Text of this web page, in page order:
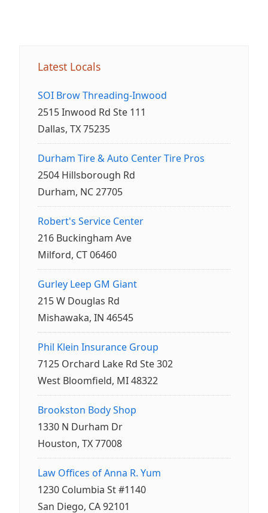
Latest Locals
SOI Brow Threading-Inwood
2515 Inwood Rd Ste 111
Dallas, TX 75235
Durham Tire & Auto Center Tire Pros
2504 Hillsborough Rd
Durham, NC 27705
Robert's Service Center
216 Buckingham Ave
Milford, CT 06460
Gurley Leep GM Giant
215 W Douglas Rd
Mishawaka, IN 46545
Phil Klein Insurance Group
7125 Orchard Lake Rd Ste 302
West Bloomfield, MI 48322
Brookston Body Shop
1330 N Durham Dr
Houston, TX 77008
Law Offices of Anna R. Yum
1230 Columbia St #1140
San Diego, CA 92101